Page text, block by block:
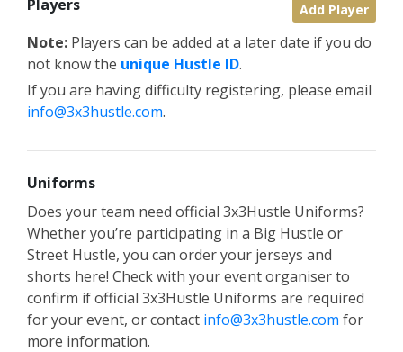
Players Add Player
Note: Players can be added at a later date if you do
not know the unique Hustle ID.
If you are having difficulty registering, please email
info@3x3hustle.com.
Uniforms
Does your team need official 3x3Hustle Uniforms?
Whether you’re participating in a Big Hustle or
Street Hustle, you can order your jerseys and
shorts here! Check with your event organiser to
confirm if official 3x3Hustle Uniforms are required
for your event, or contact info@3x3hustle.com for
more information.